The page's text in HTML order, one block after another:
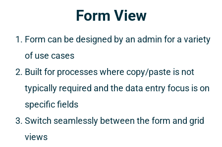
Form View
Form can be designed by an admin for a variety
of use cases
Built for processes where copy/paste is not
typically required and the data entry focus is on
specific fields
Switch seamlessly between the form and grid
views